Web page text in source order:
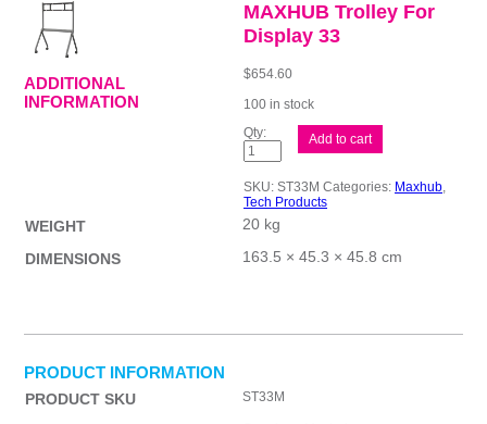
MAXHUB Trolley For
Display 33
$654.60
100 in stock
MAXHUB
For
33
quantity
Add to cart
SKU: ST33M Categories: Maxhub,
Tech Products
ADDITIONAL
INFORMATION
WEIGHT
20 kg
DIMENSIONS
163.5 × 45.3 × 45.8 cm
PRODUCT INFORMATION
PRODUCT SKU ST33M